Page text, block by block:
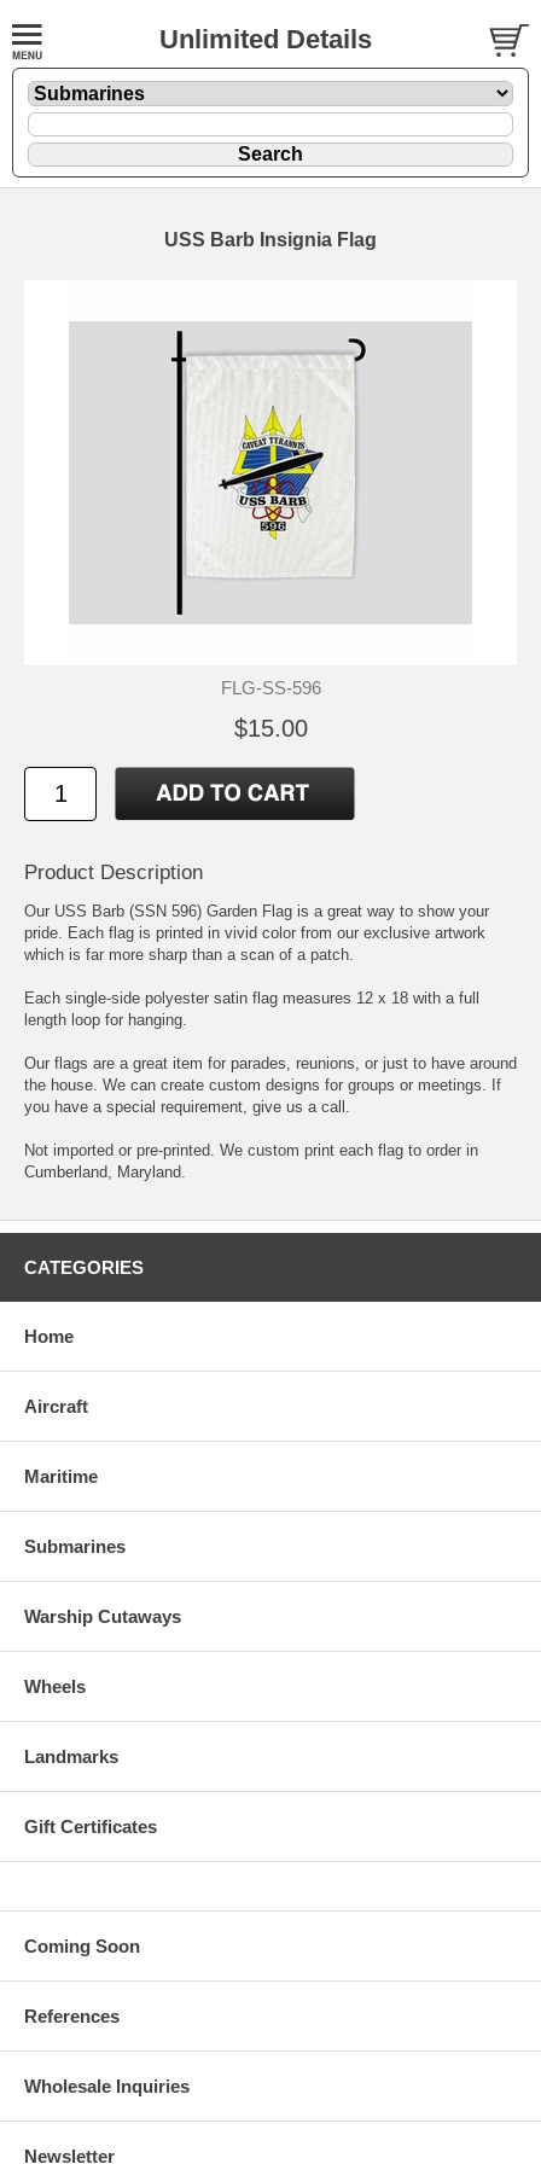
Unlimited Details
USS Barb Insignia Flag
FLG-SS-596
$15.00
Product Description
Our USS Barb (SSN 596) Garden Flag is a great way to show your
pride. Each flag is printed in vivid color from our exclusive artwork
which is far more sharp than a scan of a patch.
Each single-side polyester satin flag measures 12 x 18 with a full
length loop for hanging.
Our flags are a great item for parades, reunions, or just to have around
the house. We can create custom designs for groups or meetings. If
you have a special requirement, give us a call.
Not imported or pre-printed. We custom print each flag to order in
Cumberland, Maryland.
CATEGORIES
Home
Aircraft
Maritime
Submarines
Warship Cutaways
Wheels
Landmarks
Gift Certificates
Coming Soon
References
Wholesale Inquiries
Newsletter